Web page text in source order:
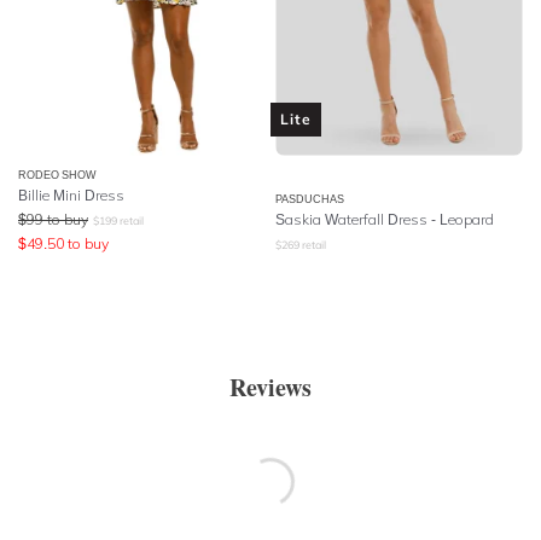
RODEO SHOW
Billie Mini Dress
$99 to buy $199 retail
$49.50 to buy
Lite
PASDUCHAS
Saskia Waterfall Dress - Leopard
$269 retail
Reviews